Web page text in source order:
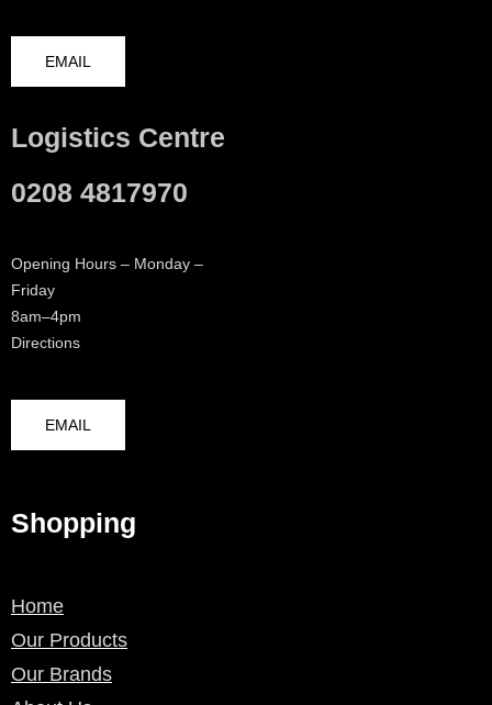
EMAIL
Logistics Centre
0208 4817970
Opening Hours – Monday –
Friday
8am–4pm
Directions
EMAIL
Shopping
Home
Our Products
Our Brands